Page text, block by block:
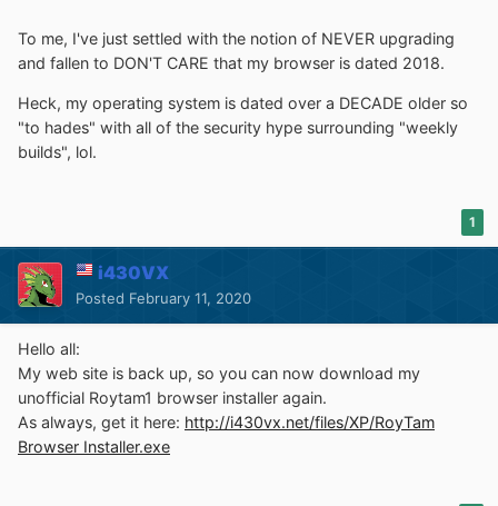
To me, I've just settled with the notion of NEVER upgrading
and fallen to DON'T CARE that my browser is dated 2018.
Heck, my operating system is dated over a DECADE older so
"to hades" with all of the security hype surrounding "weekly
builds", lol.
1
i430VX
Posted February 11, 2020
Hello all:
My web site is back up, so you can now download my
unofficial Roytam1 browser installer again.
As always, get it here: http://i430vx.net/files/XP/RoyTam
Browser Installer.exe